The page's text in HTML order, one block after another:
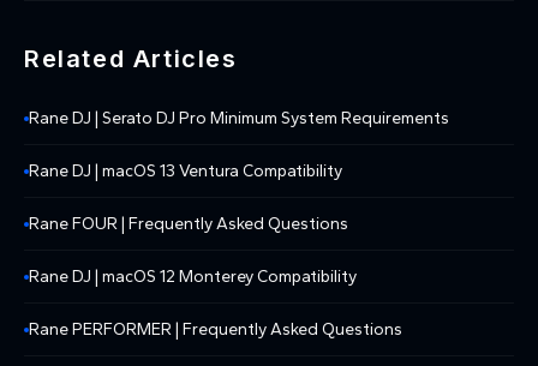
Related Articles
Rane DJ | Serato DJ Pro Minimum System Requirements
Rane DJ | macOS 13 Ventura Compatibility
Rane FOUR | Frequently Asked Questions
Rane DJ | macOS 12 Monterey Compatibility
Rane PERFORMER | Frequently Asked Questions